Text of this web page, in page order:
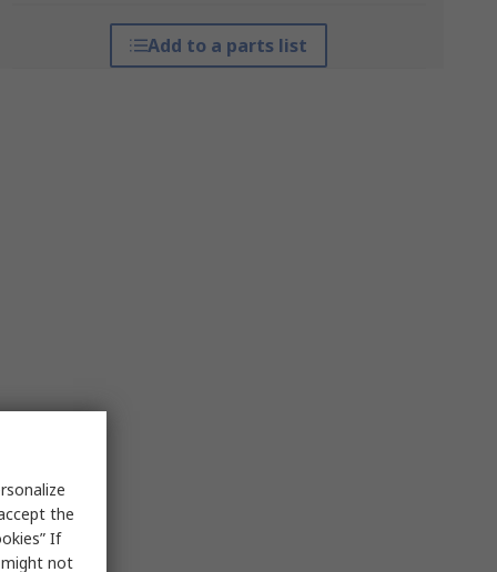
Add to a parts list
the
If
might not